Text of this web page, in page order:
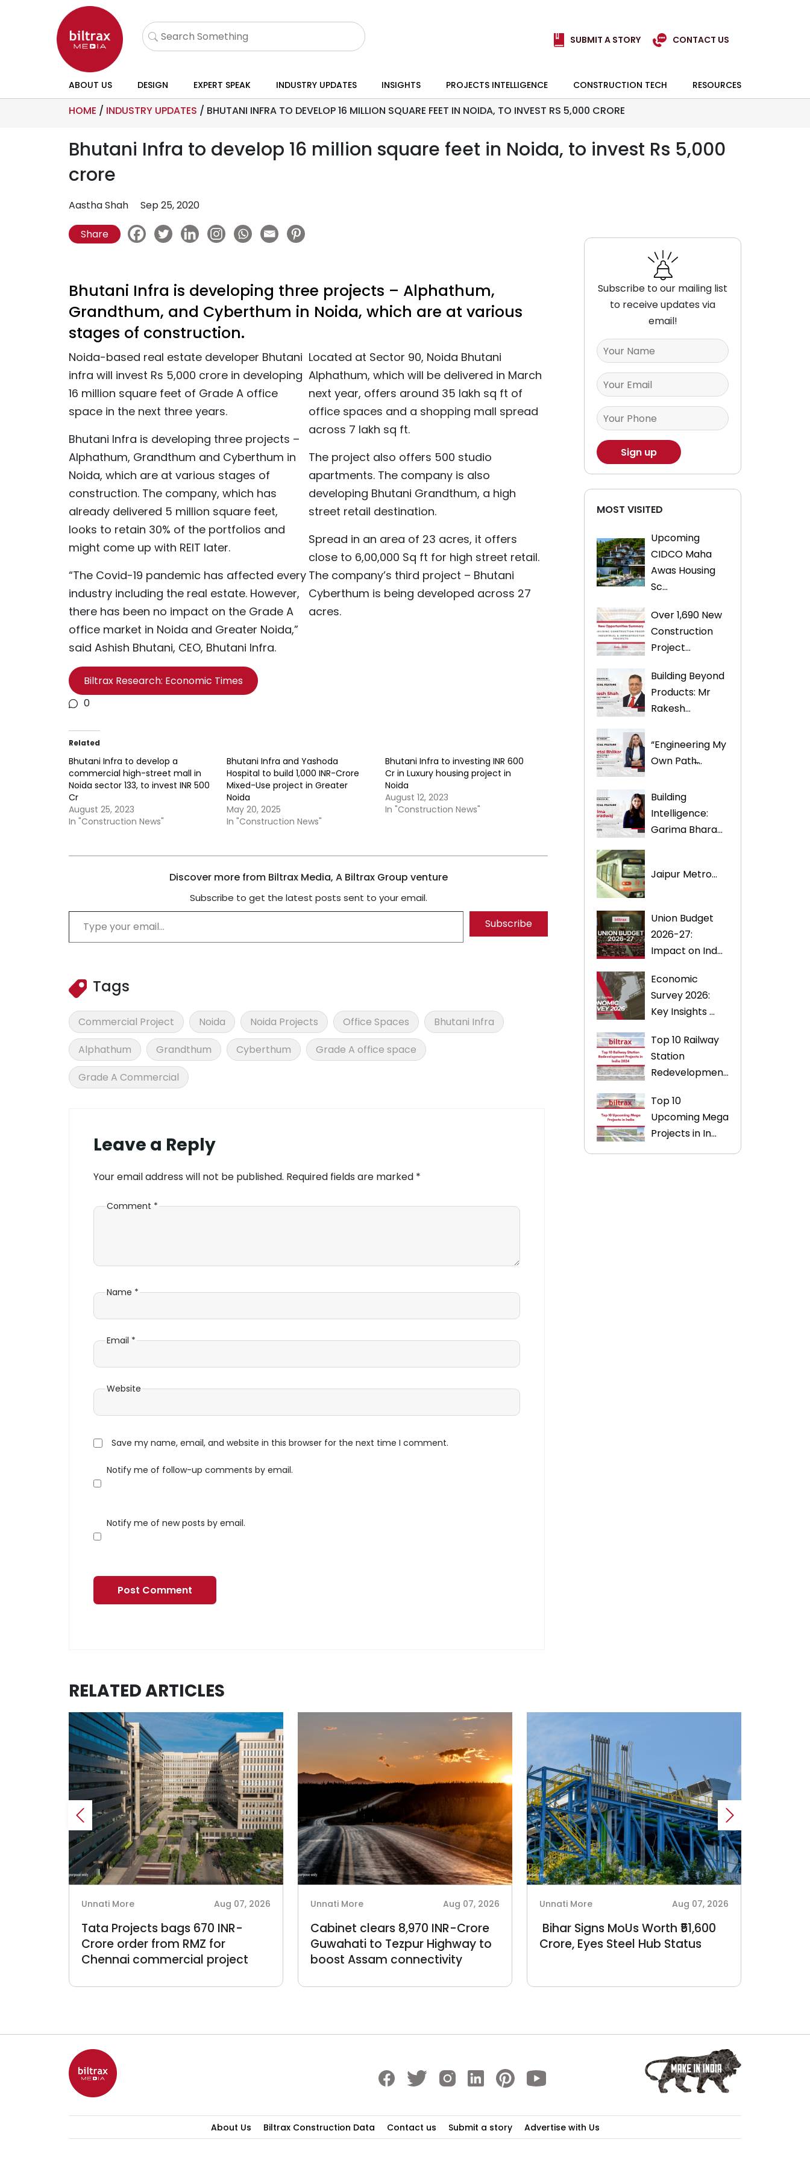
SUBMIT A STORY CONTACT US
ABOUT US DESIGN EXPERT SPEAK INDUSTRY UPDATES INSIGHTS PROJECTS INTELLIGENCE CONSTRUCTION TECH RESOURCES
HOME / INDUSTRY UPDATES / BHUTANI INFRA TO DEVELOP 16 MILLION SQUARE FEET IN NOIDA, TO INVEST RS 5,000 CRORE
Bhutani Infra to develop 16 million square feet in Noida, to invest Rs 5,000
crore
Aastha Shah Sep 25, 2020
Share
Bhutani Infra is developing three projects – Alphathum,
Grandthum, and Cyberthum in Noida, which are at various
stages of construction.
Noida-based real estate developer Bhutani
infra will invest Rs 5,000 crore in developing
16 million square feet of Grade A office
space in the next three years.
Bhutani Infra is developing three projects –
Alphathum, Grandthum and Cyberthum in
Noida, which are at various stages of
construction. The company, which has
already delivered 5 million square feet,
looks to retain 30% of the portfolios and
might come up with REIT later.
“The Covid-19 pandemic has affected every
industry including the real estate. However,
there has been no impact on the Grade A
office market in Noida and Greater Noida,”
said Ashish Bhutani, CEO, Bhutani Infra.
Located at Sector 90, Noida Bhutani
Alphathum, which will be delivered in March
next year, offers around 35 lakh sq ft of
office spaces and a shopping mall spread
across 7 lakh sq ft.
The project also offers 500 studio
apartments. The company is also
developing Bhutani Grandthum, a high
street retail destination.
Spread in an area of 23 acres, it offers
close to 6,00,000 Sq ft for high street retail.
The company’s third project – Bhutani
Cyberthum is being developed across 27
acres.
Biltrax Research: Economic Times
0
Related
Bhutani Infra to develop a
commercial high-street mall in
Noida sector 133, to invest INR 500
Cr
August 25, 2023
In "Construction News"
Bhutani Infra and Yashoda
Hospital to build 1,000 INR-Crore
Mixed-Use project in Greater
Noida
May 20, 2025
In "Construction News"
Bhutani Infra to investing INR 600
Cr in Luxury housing project in
Noida
August 12, 2023
In "Construction News"
Discover more from Biltrax Media, A Biltrax Group venture
Subscribe to get the latest posts sent to your email.
Type your email…
Subscribe
Tags
Commercial Project Noida Noida Projects Office Spaces
Bhutani Infra
Alphathum
Grandthum Cyberthum
Grade A office space
Grade A Commercial
Leave a Reply
Your email address will not be published. Required fields are marked *
Comment *
Name *
Email *
Website
Save my name, email, and website in this browser for the next time I comment.
Notify me of follow-up comments by email.
Notify me of new posts by email.
Subscribe to our mailing list
to receive updates via
email!
MOST VISITED
Upcoming
CIDCO Maha
Awas Housing
Sc...
Over 1,690 New
Construction
Project...
Building Beyond
Products: Mr
Rakesh...
“Engineering My
Own Path̶...
Building
Intelligence:
Garima Bhara...
Jaipur Metro...
Union Budget
2026-27:
Impact on Ind...
Economic
Survey 2026:
Key Insights ...
Top 10 Railway
Station
Redevelopmen...
Top 10
Upcoming Mega
Projects in In...
RELATED ARTICLES
Unnati More Aug 07, 2026
Tata Projects bags 670 INR-
Crore order from RMZ for
Chennai commercial project
Unnati More Aug 07, 2026
Cabinet clears 8,970 INR-Crore
Guwahati to Tezpur Highway to
boost Assam connectivity
Unnati More Aug 07, 2026
Bihar Signs MoUs Worth ₹51,600
Crore, Eyes Steel Hub Status
About Us Biltrax Construction Data Contact us Submit a story Advertise with Us